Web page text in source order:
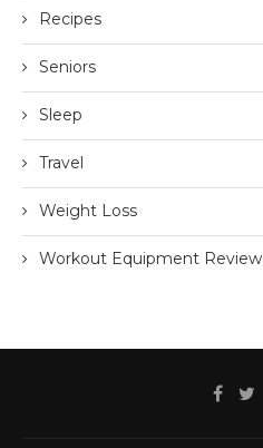
Recipes
Seniors
Sleep
Travel
Weight Loss
Workout Equipment Review